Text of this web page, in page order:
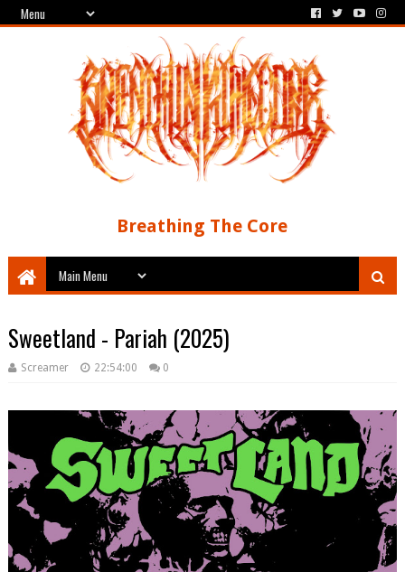
Breathing The Core
Sweetland - Pariah (2025)
Screamer 22:54:00 0